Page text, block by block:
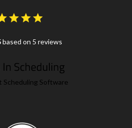
based on 5 reviews
Scheduling Software